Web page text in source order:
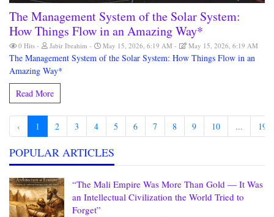
The Management System of the Solar System:
How Things Flow in an Amazing Way*
0 Hits Jabir Ibrahim May 15, 2026, 6:19 AM May 15, 2026, 6:19 AM
The Management System of the Solar System: How Things Flow in an
Amazing Way*
Read More
‹ 1 2 3 4 5 6 7 8 9 10 ... 190
POPULAR ARTICLES
“The Mali Empire Was More Than Gold — It Was
an Intellectual Civilization the World Tried to
Forget”